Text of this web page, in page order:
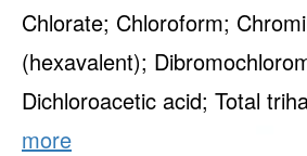
Chlorate; Chloroform;
(hexavalent);
Dichloroacetic acid; Total
more